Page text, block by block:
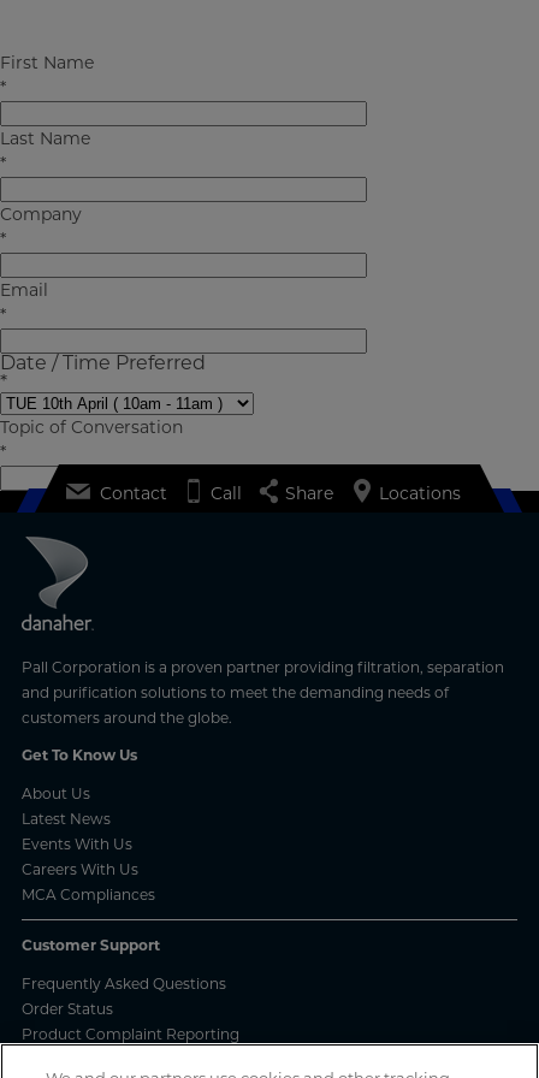
First Name
*
Last Name
*
Company
*
Email
*
Date / Time Preferred
*
Topic of Conversation
*
Pall Corporation is a proven partner providing filtration, separation
and purification solutions to meet the demanding needs of
customers around the globe.
Get To Know Us
About Us
Latest News
Events With Us
Careers With Us
MCA Compliances
Customer Support
Frequently Asked Questions
Order Status
Product Complaint Reporting
Contact Call Share Locations